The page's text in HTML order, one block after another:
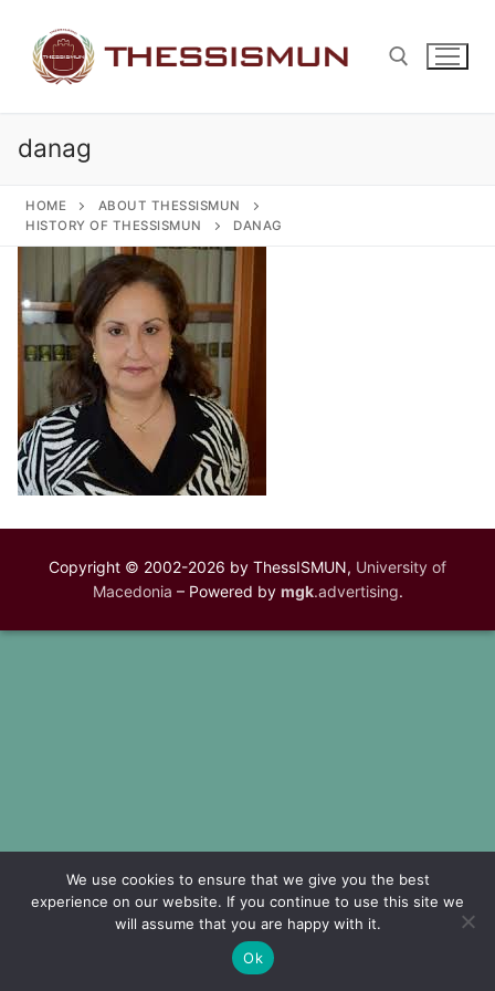
content
danag
HOME
ABOUT THESSISMUN
HISTORY OF THESSISMUN
DANAG
Copyright © 2002-2026 by ThessISMUN, University of
Macedonia – Powered by mgk.advertising.
We use cookies to ensure that we give you the best
experience on our website. If you continue to use this site we
will assume that you are happy with it.
Ok